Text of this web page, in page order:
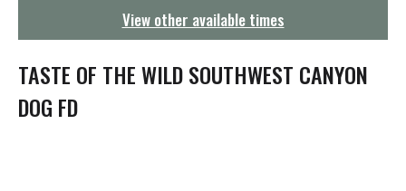
t
i
o
n
View other available times
TASTE OF THE WILD SOUTHWEST CANYON
DOG FD